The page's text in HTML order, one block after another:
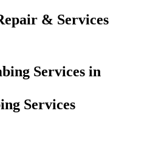
& Services
Services